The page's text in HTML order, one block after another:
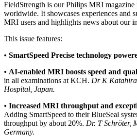
FieldStrength is our Philips MRI magazine
worldwide. It showcases experiences and
MRI users and highlights news about our
This issue features:
• SmartSpeed Precise technology
• AI-enabled MRI boosts speed and
in all examinations at KCH. Dr K
Hospital, Japan.
• Increased MRI throughput and
Adding SmartSpeed to their BlueSeal
throughput by about 20%. Dr. T Schröter,
Germany.